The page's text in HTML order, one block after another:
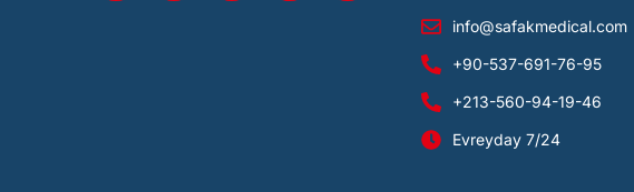
info@safakmedical.com
+90-537-691-76-95
+213-560-94-19-46
Evreyday 7/24